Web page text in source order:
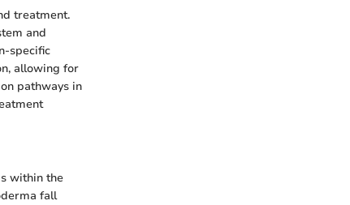
treatment.
and
specific
allowing for
pathways in
within the
fall